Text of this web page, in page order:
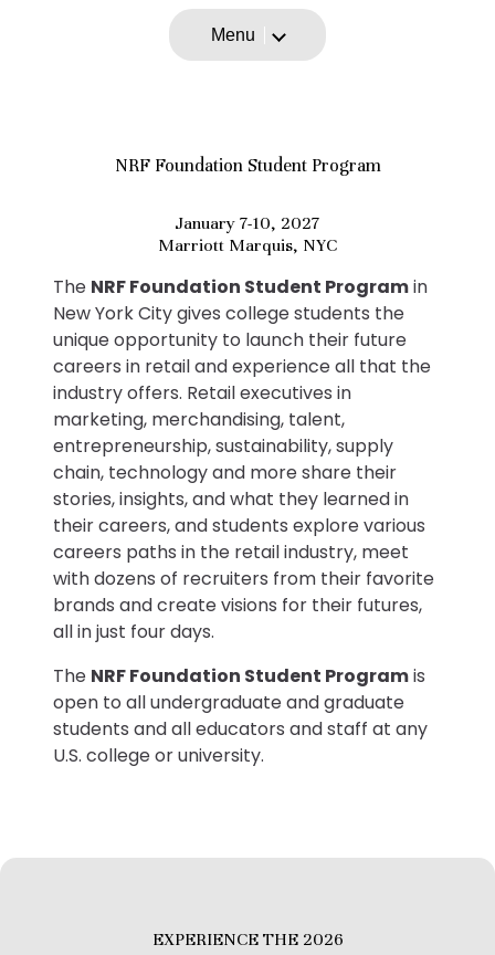
Menu
NRF Foundation Student Program
January 7-10, 2027
Marriott Marquis, NYC
The NRF Foundation Student Programin
New York City gives college students the
unique opportunity to launch their future
careers in retail and experience all that the
industry offers. Retail executives in
marketing, merchandising, talent,
entrepreneurship, sustainability, supply
chain, technology and more share their
stories, insights, and what they learned in
their careers, and students explore various
careers paths in the retail industry, meet
with dozens of recruiters from their favorite
brands and create visions for their futures,
all in just four days.
The NRF Foundation Student Programis
open to all undergraduate and graduate
students and all educators and staff at any
U.S. college or university.
EXPERIENCE THE 2026